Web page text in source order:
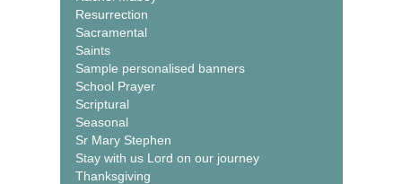
Resurrection
Sacramental
Saints
Sample personalised banners
School Prayer
Scriptural
Seasonal
Sr Mary Stephen
Stay with us Lord on our journey
Thanksgiving